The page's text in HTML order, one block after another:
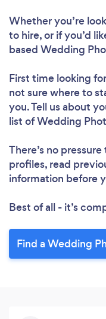
Whether you’re
to hire, or if you’d
based Wedding
First time looking
not sure where to
you. Tell us about
list of Wedding
There’s no
profiles, read
information before
Best of all - it’s
Find a Wedding